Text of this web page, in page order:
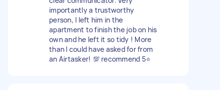
importantly a trustworthy
person, I left him in the
apartment to finish the job on his
own and he left it so tidy ! More
than I could have asked for from
an Airtasker! 💯 recommend 5⭐️